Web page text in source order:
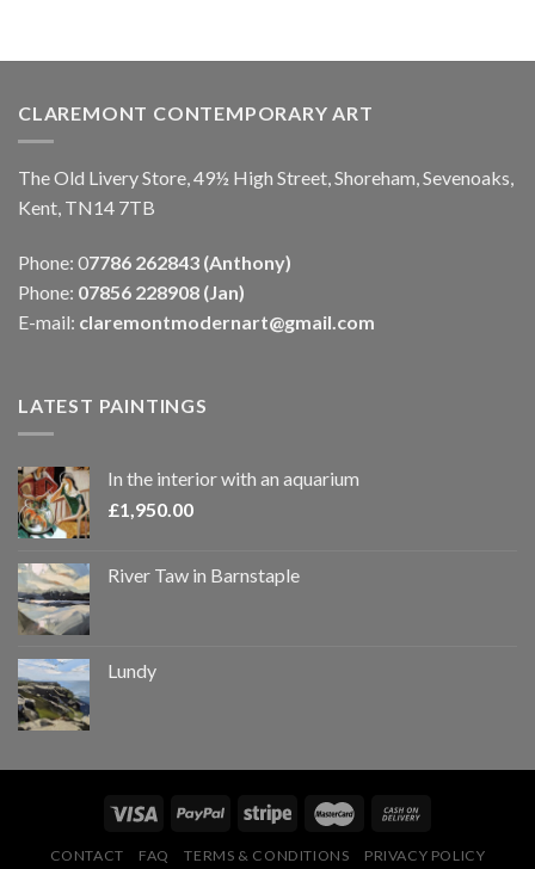
CLAREMONT CONTEMPORARY ART
The Old Livery Store, 49½ High Street, Shoreham, Sevenoaks,
Kent, TN14 7TB
Phone: 07786 262843 (Anthony)
Phone: 07856 228908 (Jan)
E-mail: claremontmodernart@gmail.com
LATEST PAINTINGS
In the interior with an aquarium
£1,950.00
River Taw in Barnstaple
Lundy
CONTACT FAQ TERMS & CONDITIONS PRIVACY POLICY